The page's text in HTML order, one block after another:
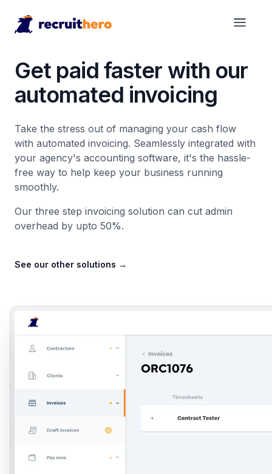
Get paid faster with our
automated invoicing
Take the stress out of managing your cash flow
with automated invoicing. Seamlessly integrated with
your agency's accounting software, it's the hassle-
free way to help keep your business running
smoothly.
Our three step invoicing solution can cut admin
overhead by upto 50%.
See our other solutions →